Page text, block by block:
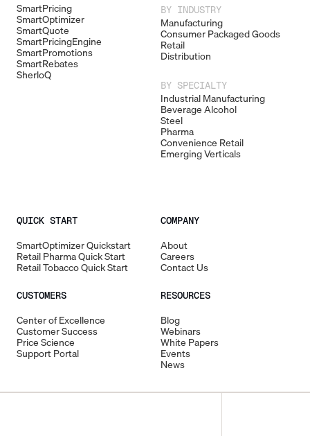
SmartPricing
SmartOptimizer
SmartQuote
SmartPricingEngine
SmartPromotions
SmartRebates
SherloQ
BY INDUSTRY
Manufacturing
Consumer Packaged Goods
Retail
Distribution
BY SPECIALTY
Industrial Manufacturing
Beverage Alcohol
Steel
Pharma
Convenience Retail
Emerging Verticals
QUICK START
SmartOptimizer Quickstart
Retail Pharma Quick Start
Retail Tobacco Quick Start
CUSTOMERS
Center of Excellence
Customer Success
Price Science
Support Portal
COMPANY
About
Careers
Contact Us
RESOURCES
Blog
Webinars
White Papers
Events
News